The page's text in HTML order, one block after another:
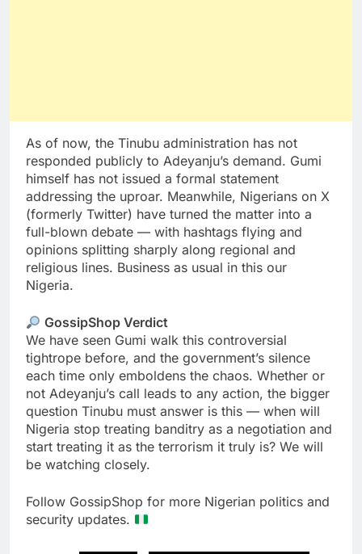
As of now, the Tinubu administration has not
responded publicly to Adeyanju’s demand. Gumi
himself has not issued a formal statement
addressing the uproar. Meanwhile, Nigerians on X
(formerly Twitter) have turned the matter into a
full-blown debate — with hashtags flying and
opinions splitting sharply along regional and
religious lines. Business as usual in this our
Nigeria.
GossipShop Verdict
We have seen Gumi walk this controversial
tightrope before, and the government’s silence
each time only emboldens the chaos. Whether or
not Adeyanju’s call leads to any action, the bigger
question Tinubu must answer is this — when will
Nigeria stop treating banditry as a negotiation and
start treating it as the terrorism it truly is? We will
be watching closely.
Follow GossipShop for more Nigerian politics and
security updates.